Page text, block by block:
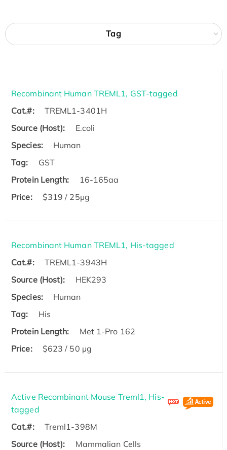
Tag
Recombinant Human TREML1, GST-tagged
Cat.#:
TREML1-3401H
Source (Host):
E.coli
Species:
Human
Tag:
GST
Protein Length:
16-165aa
Price:
$319 / 25μg
Recombinant Human TREML1, His-tagged
Cat.#:
TREML1-3943H
Source (Host):
HEK293
Species:
Human
Tag:
His
Protein Length:
Met 1-Pro 162
Price:
$623 / 50 µg
Active Recombinant Mouse Treml1, His-
tagged
Cat.#:
Treml1-398M
Source (Host):
Mammalian Cells